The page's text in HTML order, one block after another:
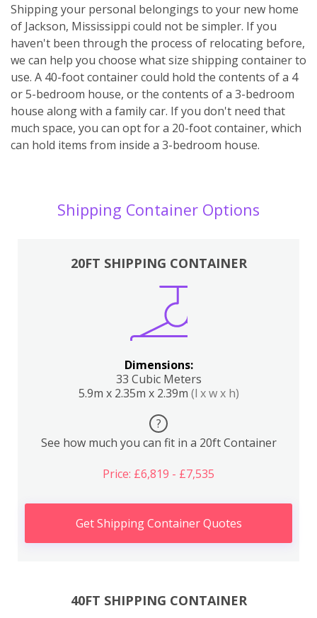
Shipping your personal belongings to your new home
of Jackson, Mississippi could not be simpler. If you
haven't been through the process of relocating before,
we can help you choose what size shipping container to
use. A 40-foot container could hold the contents of a 4
or 5-bedroom house, or the contents of a 3-bedroom
house along with a family car. If you don't need that
much space, you can opt for a 20-foot container, which
can hold items from inside a 3-bedroom house.
Shipping Container Options
20FT SHIPPING CONTAINER
Dimensions:
33 Cubic Meters
5.9m x 2.35m x 2.39m (l x w x h)
?
See how much you can fit in a 20ft Container
Price: £6,819 - £7,535
Get Shipping Container Quotes
40FT SHIPPING CONTAINER